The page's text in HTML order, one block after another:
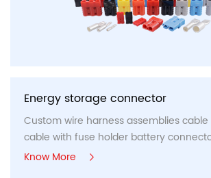
Energy storage connector
Custom wire harness assemblies
cable with fuse holder battery
panel,etc...
Know More